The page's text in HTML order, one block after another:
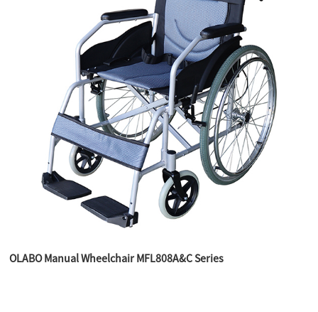
OLABO Manual Wheelchair MFL808A&C Series